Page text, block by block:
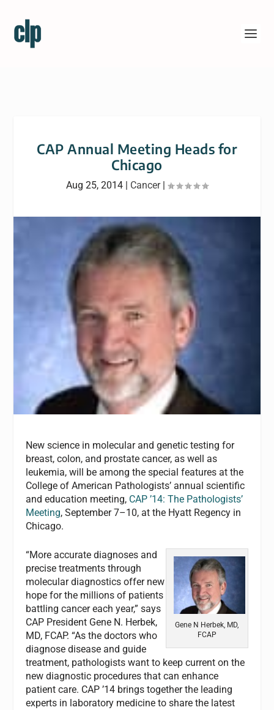
CAP Annual Meeting Heads for
Chicago
Aug 25, 2014 | Cancer|
New science in molecular and genetic testing for
breast, colon, and prostate cancer, as well as
leukemia, will be among the special features at the
College of American Pathologists’ annual scientific
and education meeting, CAP ’14: The Pathologists’
Meeting, September 7–10, at the Hyatt Regency in
Chicago.
Gene N Herbek, MD,
FCAP
“More accurate diagnoses and
precise treatments through
molecular diagnostics offer new
hope for the millions of patients
battling cancer each year,” says
CAP President Gene N. Herbek,
MD, FCAP. “As the doctors who
diagnose disease and guide
treatment, pathologists want to keep current on the
new diagnostic procedures that can enhance
patient care. CAP ’14 brings together the leading
experts in laboratory medicine to share the latest